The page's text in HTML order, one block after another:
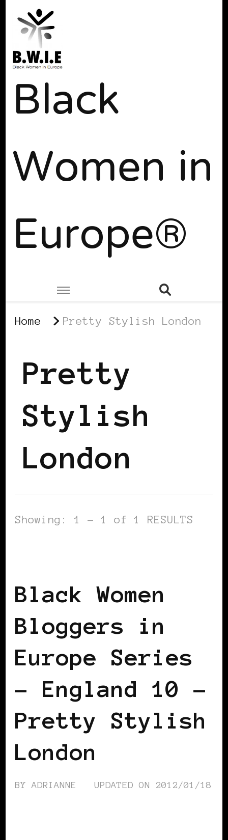
Black
Women in
Europe®
Home Pretty Stylish London
Pretty
Stylish
London
Showing: 1 - 1 of 1 RESULTS
Black Women
Bloggers in
Europe Series
– England 10 –
Pretty Stylish
London
BYADRIANNE UPDATED ON 2012/01/18